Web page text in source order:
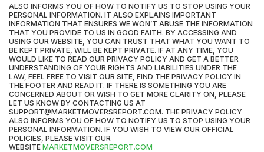
ALSO INFORMS YOU OF HOW TO NOTIFY US TO STOP USING YOUR
PERSONAL INFORMATION. IT ALSO EXPLAINS IMPORTANT
INFORMATION THAT ENSURES WE WON’T ABUSE THE INFORMATION
THAT YOU PROVIDE TO US IN GOOD FAITH. BY ACCESSING AND
USING OUR WEBSITE, YOU CAN TRUST THAT WHAT YOU WANT TO
BE KEPT PRIVATE, WILL BE KEPT PRIVATE. IF AT ANY TIME, YOU
WOULD LIKE TO READ OUR PRIVACY POLICY AND GET A BETTER
UNDERSTANDING OF YOUR RIGHTS AND LIABILITIES UNDER THE
LAW, FEEL FREE TO VISIT OUR SITE, FIND THE PRIVACY POLICY IN
THE FOOTER AND READ IT. IF THERE IS SOMETHING YOU ARE
CONCERNED ABOUT OR WISH TO GET MORE CLARITY ON, PLEASE
LET US KNOW BY CONTACTING US AT
SUPPORT@MARKETMOVERSREPORT.COM. THE PRIVACY POLICY
ALSO INFORMS YOU OF HOW TO NOTIFY US TO STOP USING YOUR
PERSONAL INFORMATION. IF YOU WISH TO VIEW OUR OFFICIAL
POLICIES, PLEASE VISIT OUR
WEBSITE MARKETMOVERSREPORT.COM